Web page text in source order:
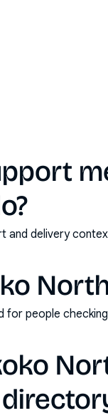
and delivery
for people